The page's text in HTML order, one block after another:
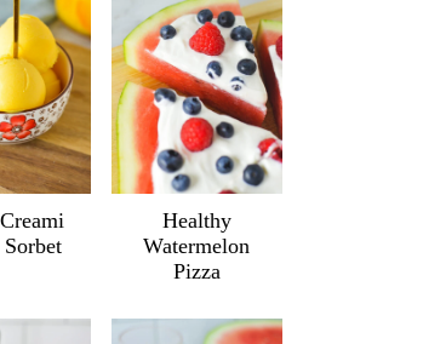
Sorbet
Healthy
Watermelon
Pizza